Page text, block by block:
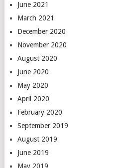
June 2021
March 2021
December 2020
November 2020
August 2020
June 2020
May 2020
April 2020
February 2020
September 2019
August 2019
June 2019
May 2019